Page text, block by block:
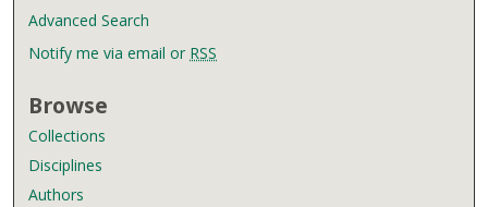
Advanced Search
Notify me via email or RSS
Browse
Collections
Disciplines
Authors